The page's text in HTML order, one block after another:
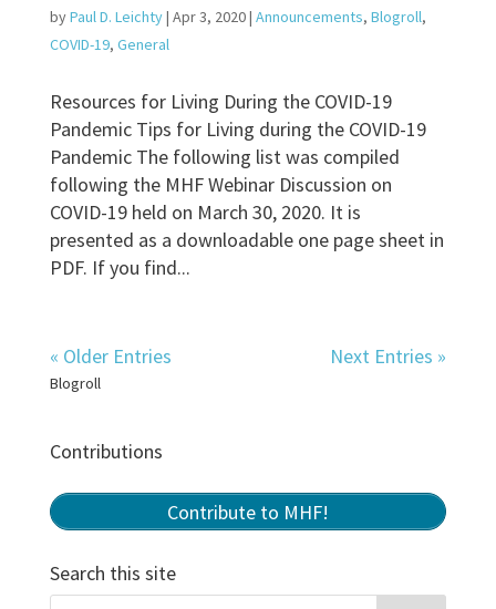
byPaul D. Leichty| Apr 3, 2020| Announcements, Blogroll,
COVID-19, General
Resources for Living During the COVID-19
Pandemic Tips for Living during the COVID-19
Pandemic The following list was compiled
following the MHF Webinar Discussion on
COVID-19 held on March 30, 2020. It is
presented as a downloadable one page sheet in
PDF. If you find...
« Older Entries Next Entries »
Blogroll
Contributions
Contribute to MHF!
Search this site